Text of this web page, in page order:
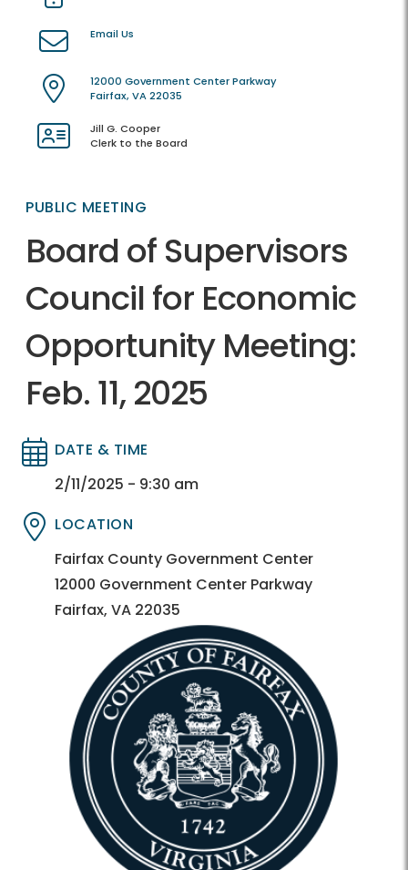
Email Us
12000 Government Center Parkway
Fairfax, VA 22035
Jill G. Cooper
Clerk to the Board
PUBLIC MEETING
Board of Supervisors
Council for Economic
Opportunity Meeting:
Feb. 11, 2025
Directory
Directory
DATE & TIME
2/11/2025 - 9:30 am
Directory
Directory
LOCATION
Fairfax County Government Center
12000 Government Center Parkway
Fairfax, VA 22035